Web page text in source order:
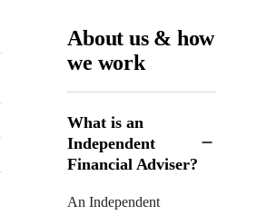
About us & how
we work
What is an
Independent
Financial Adviser?
An Independent